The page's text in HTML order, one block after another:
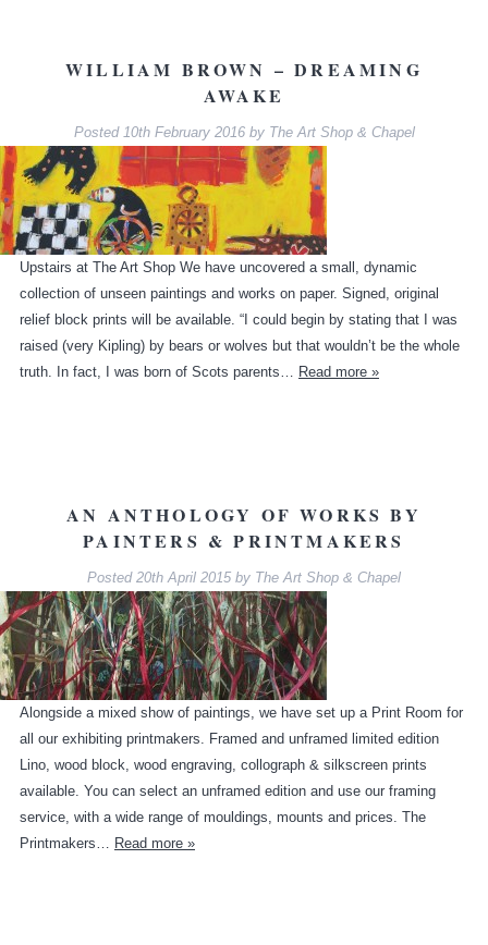
WILLIAM BROWN – DREAMING
AWAKE
Posted 10th February 2016 by The Art Shop & Chapel
Upstairs at The Art Shop We have uncovered a small, dynamic
collection of unseen paintings and works on paper. Signed, original
relief block prints will be available. “I could begin by stating that I was
raised (very Kipling) by bears or wolves but that wouldn’t be the whole
truth. In fact, I was born of Scots parents… Read more »
AN ANTHOLOGY OF WORKS BY
PAINTERS & PRINTMAKERS
Posted 20th April 2015 by The Art Shop & Chapel
Alongside a mixed show of paintings, we have set up a Print Room for
all our exhibiting printmakers. Framed and unframed limited edition
Lino, wood block, wood engraving, collograph & silkscreen prints
available. You can select an unframed edition and use our framing
service, with a wide range of mouldings, mounts and prices. The
Printmakers… Read more »